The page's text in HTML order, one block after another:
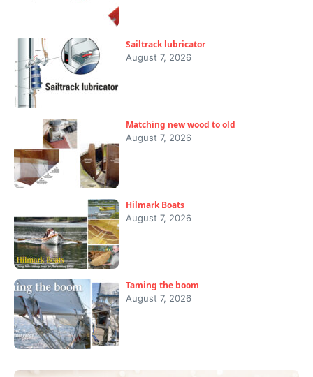
Sailtrack lubricator
August 7, 2026
Matching new wood to old
August 7, 2026
Hilmark Boats
August 7, 2026
Taming the boom
August 7, 2026